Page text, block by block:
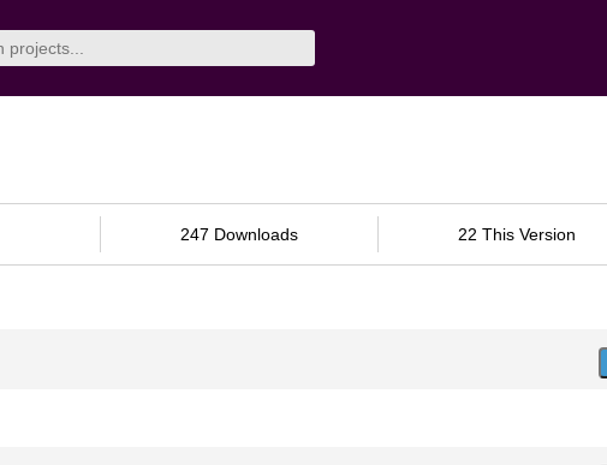
247 Downloads 22 This Version